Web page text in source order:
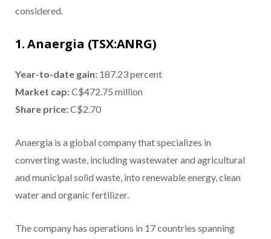
considered.
1. Anaergia (TSX:ANRG)
Year-to-date gain: 187.23 percent
Market cap:C$472.75 million
Share price:C$2.70
Anaergia is a global company that specializes in
converting waste, including wastewater and agricultural
and municipal solid waste, into renewable energy, clean
water and organic fertilizer.
The company has operations in 17 countries spanning